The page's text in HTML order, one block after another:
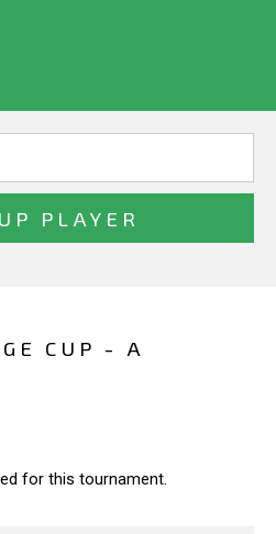
CUP - A
for this tournament.